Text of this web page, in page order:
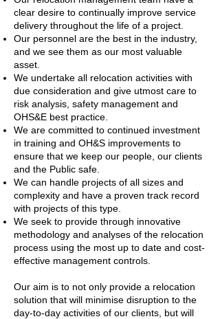
clear desire to continually improve service
delivery throughout the life of a project.
Our personnel are the best in the industry,
and we see them as our most valuable
asset.
We undertake all relocation activities with
due consideration and give utmost care to
risk analysis, safety management and
OHS&E best practice.
We are committed to continued investment
in training and OH&S improvements to
ensure that we keep our people, our clients
and the Public safe.
We can handle projects of all sizes and
complexity and have a proven track record
with projects of this type.
We seek to provide through innovative
methodology and analyses of the relocation
process using the most up to date and cost-
effective management controls.
Our aim is to not only provide a relocation
solution that will minimise disruption to the
day-to-day activities of our clients, but will